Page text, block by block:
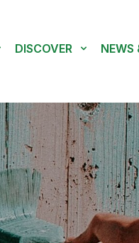
DISCOVER NEWS